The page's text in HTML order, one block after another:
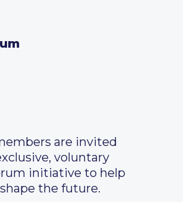
are invited
voluntary
initiative to help
the future.